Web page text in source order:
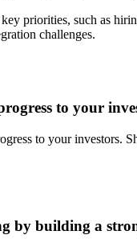
priorities, such as
challenges.
to your
to your investors.
by building a